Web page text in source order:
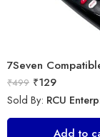
₹499 ₹129
Sold By: RCU
Add to